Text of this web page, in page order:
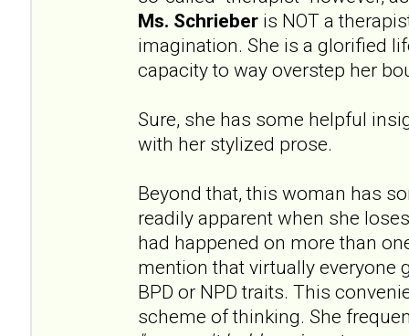
Ms. Schrieber is NOT a
imagination. She is a glorified
capacity to way overstep her
Sure, she has some helpful
with her stylized prose.
Beyond that, this woman has
readily apparent when she
had happened on more than
mention that virtually everyone
BPD or NPD traits. This
scheme of thinking. She